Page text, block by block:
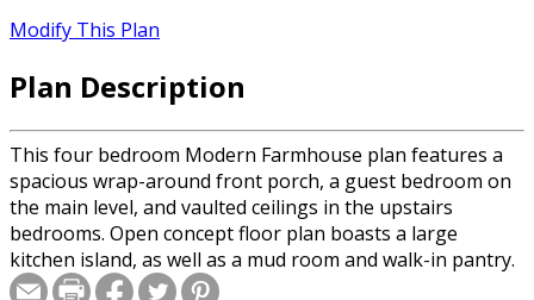
Modify This Plan
Plan Description
This four bedroom Modern Farmhouse plan features a
spacious wrap-around front porch, a guest bedroom on
the main level, and vaulted ceilings in the upstairs
bedrooms. Open concept floor plan boasts a large
kitchen island, as well as a mud room and walk-in pantry.